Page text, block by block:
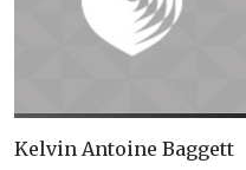
Kelvin Antoine Baggett